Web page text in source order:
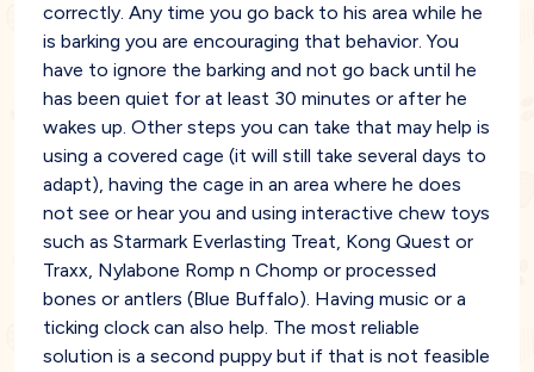
correctly. Any time you go back to his area while he
is barking you are encouraging that behavior. You
have to ignore the barking and not go back until he
has been quiet for at least 30 minutes or after he
wakes up. Other steps you can take that may help is
using a covered cage (it will still take several days to
adapt), having the cage in an area where he does
not see or hear you and using interactive chew toys
such as Starmark Everlasting Treat, Kong Quest or
Traxx, Nylabone Romp n Chomp or processed
bones or antlers (Blue Buffalo). Having music or a
ticking clock can also help. The most reliable
solution is a second puppy but if that is not feasible